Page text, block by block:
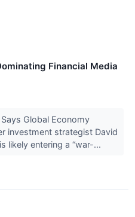
Financial Media
Global Economy
investment strategist David
likely entering a “war-...